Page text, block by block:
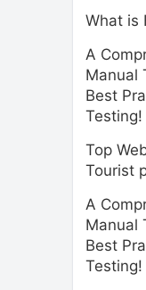
What is
A
Manual
Best
Testing!
Top
Tourist
A
Manual
Best
Testing!